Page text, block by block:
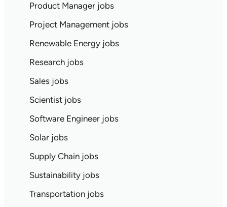
Product Manager jobs
Project Management jobs
Renewable Energy jobs
Research jobs
Sales jobs
Scientist jobs
Software Engineer jobs
Solar jobs
Supply Chain jobs
Sustainability jobs
Transportation jobs